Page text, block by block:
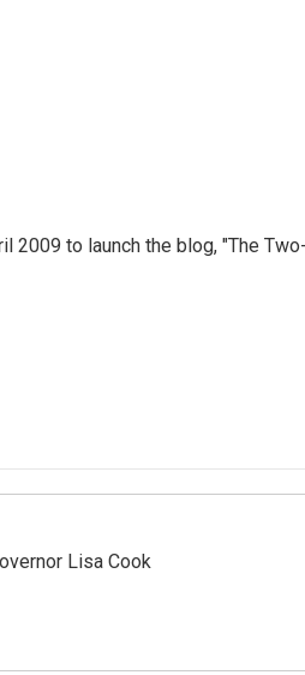
2009 to launch the blog, "The
Lisa Cook